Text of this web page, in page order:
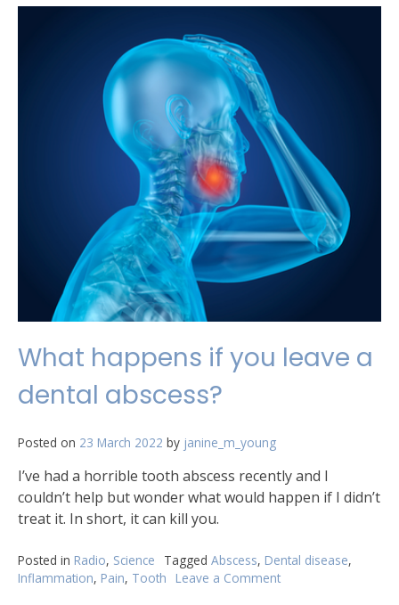
tooth
may
have
improved
dental
health
What happens if you leave a
dental abscess?
Posted on 23 March 2022 by janine_m_young
I’ve had a horrible tooth abscess recently and I
couldn’t help but wonder what would happen if I didn’t
treat it. In short, it can kill you.
Posted in Radio, Science Tagged Abscess, Dental disease,
Inflammation, Pain, Tooth Leave a Comment